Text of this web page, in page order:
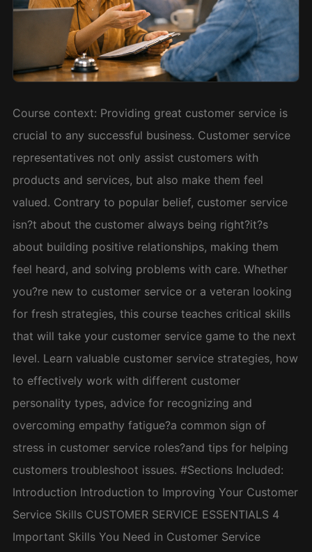
Course context: Providing great customer service is
crucial to any successful business. Customer service
representatives not only assist customers with
products and services, but also make them feel
valued. Contrary to popular belief, customer service
isn?t about the customer always being right?it?s
about building positive relationships, making them
feel heard, and solving problems with care. Whether
you?re new to customer service or a veteran looking
for fresh strategies, this course teaches critical skills
that will take your customer service game to the next
level. Learn valuable customer service strategies, how
to effectively work with different customer
personality types, advice for recognizing and
overcoming empathy fatigue?a common sign of
stress in customer service roles?and tips for helping
customers troubleshoot issues. #Sections Included:
Introduction Introduction to Improving Your Customer
Service Skills CUSTOMER SERVICE ESSENTIALS 4
Important Skills You Need in Customer Service